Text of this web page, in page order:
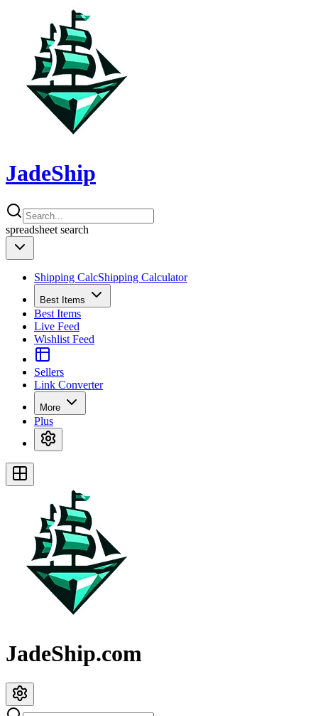
JadeShip
spreadsheet search
Shipping CalcShipping Calculator
Best Items
Best Items
Live Feed
Wishlist Feed
Sellers
Link Converter
More
Plus
JadeShip.com